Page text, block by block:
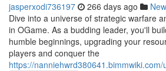
jasperxodi736197 266 days ago
Dive into a universe of strategic warfare
in OGame. As a budding leader, you'll
humble beginnings, upgrading your
players and conquer the
https://nanniehwrd380641.bimmwiki.com/